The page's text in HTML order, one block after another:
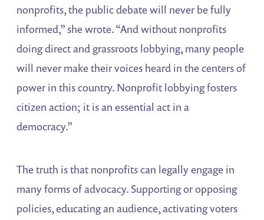
nonprofits, the public debate will never be fully
informed,” she wrote. “And without nonprofits
doing direct and grassroots lobbying, many people
will never make their voices heard in the centers of
power in this country. Nonprofit lobbying fosters
citizen action; it is an essential act in a
democracy.”
The truth is that nonprofits can legally engage in
many forms of advocacy. Supporting or opposing
policies, educating an audience, activating voters